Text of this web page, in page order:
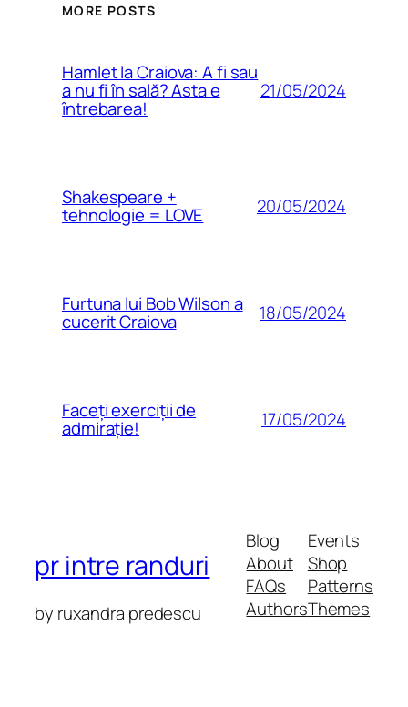
MORE POSTS
Hamlet la Craiova: A fi sau
a nu fi în sală? Asta e
întrebarea!
21/05/2024
Shakespeare +
tehnologie = LOVE 20/05/2024
Furtuna lui Bob Wilson a
cucerit Craiova 18/05/2024
Faceți exerciții de
admirație! 17/05/2024
pr intre randuri
by ruxandra predescu
Blog
About
FAQs
Authors
Events
Shop
Patterns
Themes